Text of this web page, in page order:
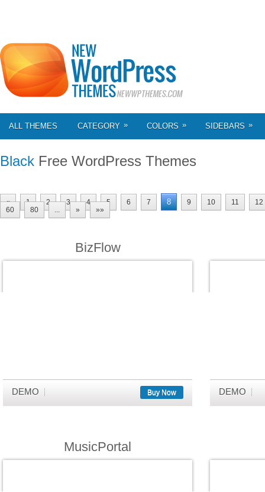
ALL THEMES CATEGORY » COLORS » SIDEBARS »
Black Free WordPress Themes
« 1 2 3 4 5 6 7 8 9 10 11
12
60
80 ... » »»
BizFlow
DEMO Buy Now DEMO
MusicPortal